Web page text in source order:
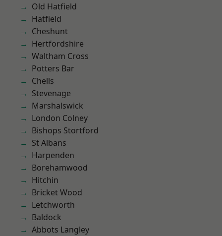
Old Hatfield
Hatfield
Cheshunt
Hertfordshire
Waltham Cross
Potters Bar
Chells
Stevenage
Marshalswick
London Colney
Bishops Stortford
St Albans
Harpenden
Borehamwood
Hitchin
Bricket Wood
Letchworth
Baldock
Abbots Langley